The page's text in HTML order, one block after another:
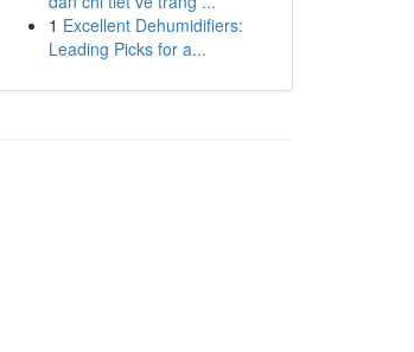
1 Excellent Dehumidifiers:
Leading Picks for a...